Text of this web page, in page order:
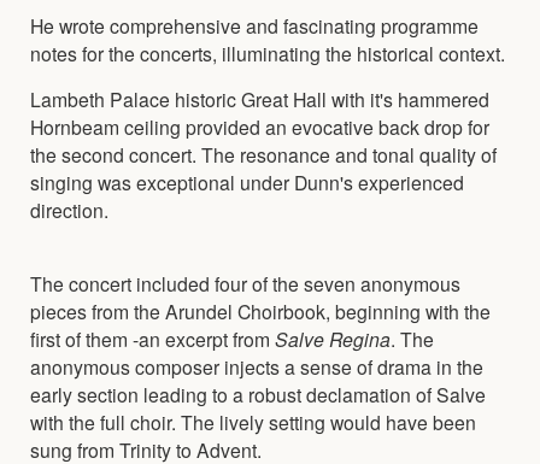
He wrote comprehensive and fascinating programme
notes for the concerts, illuminating the historical context.
Lambeth Palace historic Great Hall with it's hammered
Hornbeam ceiling provided an evocative back drop for
the second concert. The resonance and tonal quality of
singing was exceptional under Dunn's experienced
direction.
The concert included four of the seven anonymous
pieces from the Arundel Choirbook, beginning with the
first of them -an excerpt from Salve Regina. The
anonymous composer injects a sense of drama in the
early section leading to a robust declamation of Salve
with the full choir. The lively setting would have been
sung from Trinity to Advent.